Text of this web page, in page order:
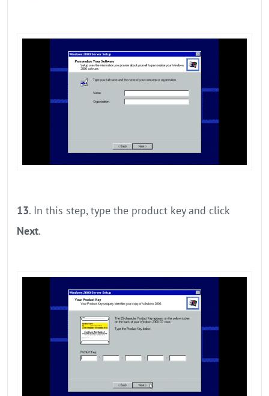
13. In this step, type the product key and click
Next.